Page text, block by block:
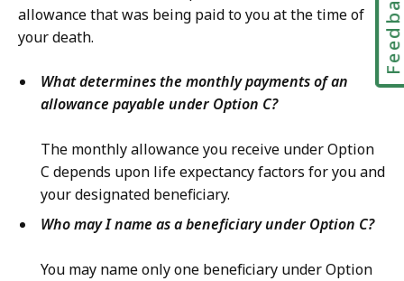
allowance that was being paid to you at the time of
your death.
What determines the monthly payments of an
allowance payable under Option C?
The monthly allowance you receive under Option
C depends upon life expectancy factors for you and
your designated beneficiary.
Who may I name as a beneficiary under Option C?
You may name only one beneficiary under Option
Feedback